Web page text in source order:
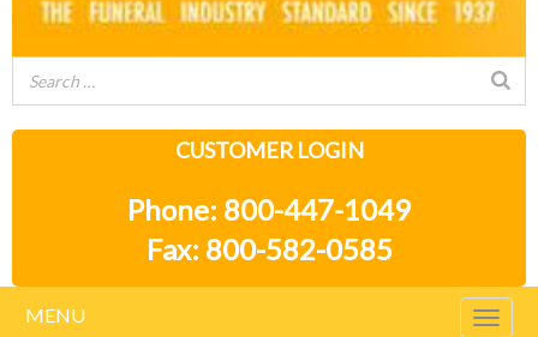
CUSTOMER LOGIN
Phone: 800-447-1049
Fax: 800-582-0585
MENU